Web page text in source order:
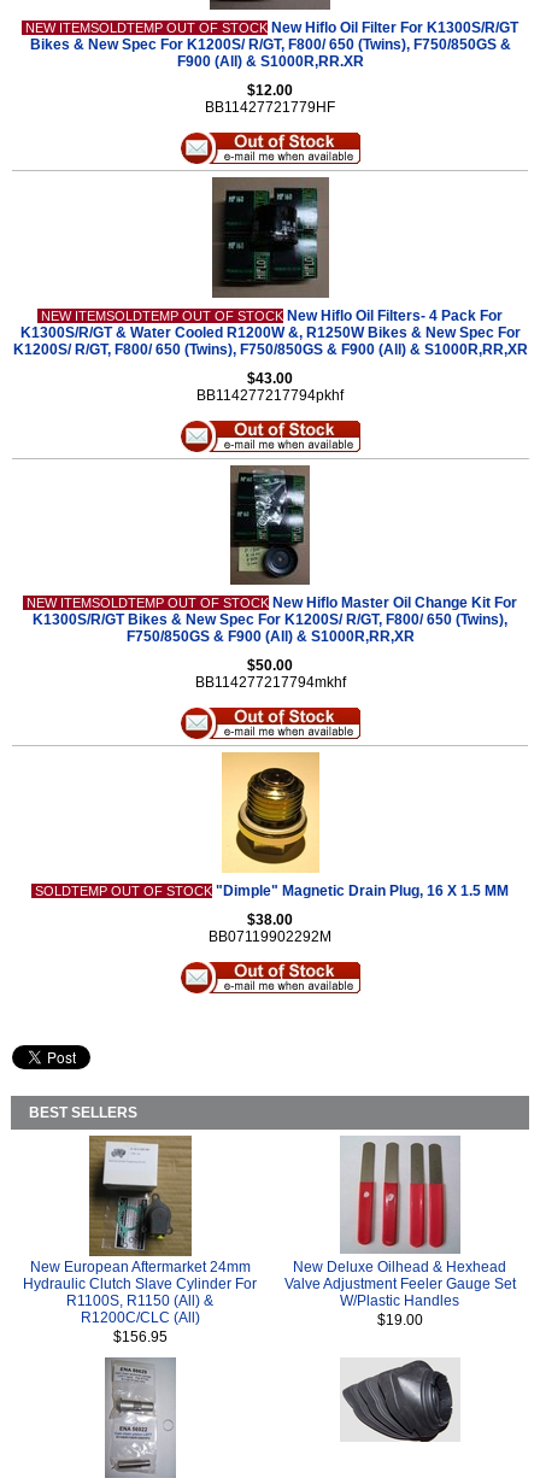
NEW ITEMSOLDTEMP OUT OF STOCK New Hiflo Oil Filter For K1300S/R/GT
Bikes & New Spec For K1200S/ R/GT, F800/ 650 (Twins), F750/850GS &
F900 (All) & S1000R,RR.XR
$12.00
BB11427721779HF
NEW ITEMSOLDTEMP OUT OF STOCK New Hiflo Oil Filters- 4 Pack For
K1300S/R/GT & Water Cooled R1200W &, R1250W Bikes & New Spec For
K1200S/ R/GT, F800/ 650 (Twins), F750/850GS & F900 (All) & S1000R,RR,XR
$43.00
BB114277217794pkhf
NEW ITEMSOLDTEMP OUT OF STOCK New Hiflo Master Oil Change Kit For
K1300S/R/GT Bikes & New Spec For K1200S/ R/GT, F800/ 650 (Twins),
F750/850GS & F900 (All) & S1000R,RR,XR
$50.00
BB114277217794mkhf
SOLDTEMP OUT OF STOCK "Dimple" Magnetic Drain Plug, 16 X 1.5 MM
$38.00
BB07119902292M
BEST SELLERS
New European Aftermarket 24mm
Hydraulic Clutch Slave Cylinder For
R1100S, R1150 (All) &
R1200C/CLC (All)
$156.95
New Deluxe Oilhead & Hexhead
Valve Adjustment Feeler Gauge Set
W/Plastic Handles
$19.00